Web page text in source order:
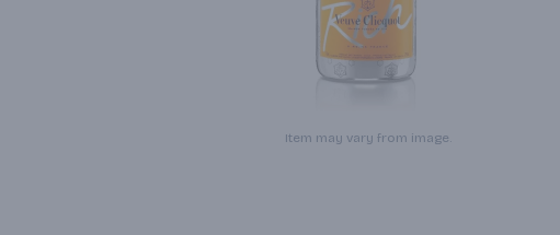
Item may vary from image.